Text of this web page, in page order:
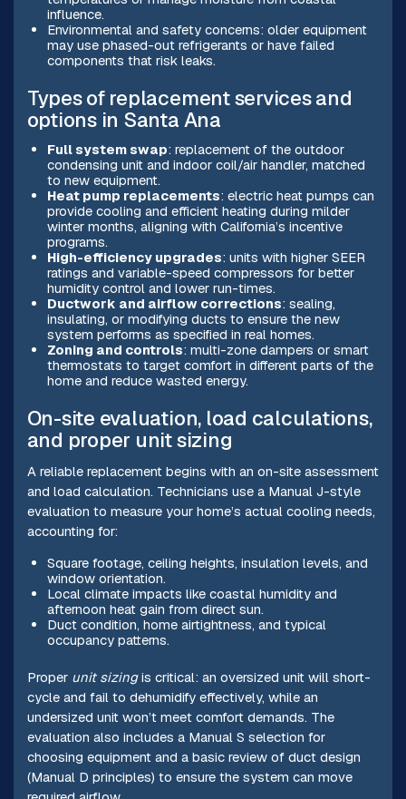
influence.
Environmental and safety concerns: older equipment
may use phased-out refrigerants or have failed
components that risk leaks.
Types of replacement services and
options in Santa Ana
Full system swap: replacement of the outdoor
condensing unit and indoor coil/air handler, matched
to new equipment.
Heat pump replacements: electric heat pumps can
provide cooling and efficient heating during milder
winter months, aligning with California’s incentive
programs.
High-efficiency upgrades: units with higher SEER
ratings and variable-speed compressors for better
humidity control and lower run-times.
Ductwork and airflow corrections: sealing,
insulating, or modifying ducts to ensure the new
system performs as specified in real homes.
Zoning and controls: multi-zone dampers or smart
thermostats to target comfort in different parts of the
home and reduce wasted energy.
On-site evaluation, load calculations,
and proper unit sizing
A reliable replacement begins with an on-site assessment
and load calculation. Technicians use a Manual J-style
evaluation to measure your home’s actual cooling needs,
accounting for:
Square footage, ceiling heights, insulation levels, and
window orientation.
Local climate impacts like coastal humidity and
afternoon heat gain from direct sun.
Duct condition, home airtightness, and typical
occupancy patterns.
Proper unit sizingis critical: an oversized unit will short-
cycle and fail to dehumidify effectively, while an
undersized unit won’t meet comfort demands. The
evaluation also includes a Manual S selection for
choosing equipment and a basic review of duct design
(Manual D principles) to ensure the system can move